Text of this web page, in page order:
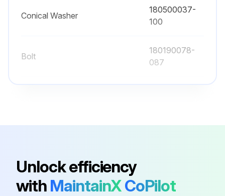
Conical Washer
180500037-
100
Bolt
180190078-
087
Conical Washer
120
Unlock efficiency
with MaintainXCoPilot